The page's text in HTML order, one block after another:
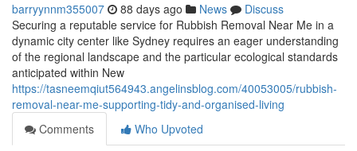
barryynnm355007 88 days ago News
Discuss
Securing a reputable service for Rubbish Removal Near Me in a
dynamic city center like Sydney requires an eager understanding
of the regional landscape and the particular ecological standards
anticipated within New
https://tasneemqiut564943.angelinsblog.com/40053005/rubbish-
removal-near-me-supporting-tidy-and-organised-living
Comments
Who Upvoted